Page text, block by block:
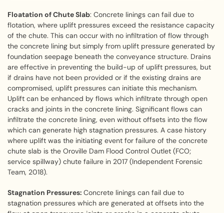
Floatation of Chute Slab: Concrete linings can fail due to
flotation, where uplift pressures exceed the resistance capacity
of the chute. This can occur with no infiltration of flow through
the concrete lining but simply from uplift pressure generated by
foundation seepage beneath the conveyance structure. Drains
are effective in preventing the build-up of uplift pressures, but
if drains have not been provided or if the existing drains are
compromised, uplift pressures can initiate this mechanism.
Uplift can be enhanced by flows which infiltrate through open
cracks and joints in the concrete lining. Significant flows can
infiltrate the concrete lining, even without offsets into the flow
which can generate high stagnation pressures. A case history
where uplift was the initiating event for failure of the concrete
chute slab is the Oroville Dam Flood Control Outlet (FCO;
service spillway) chute failure in 2017 (Independent Forensic
Team, 2018).
Stagnation Pressures: Concrete linings can fail due to
stagnation pressures which are generated at offsets into the